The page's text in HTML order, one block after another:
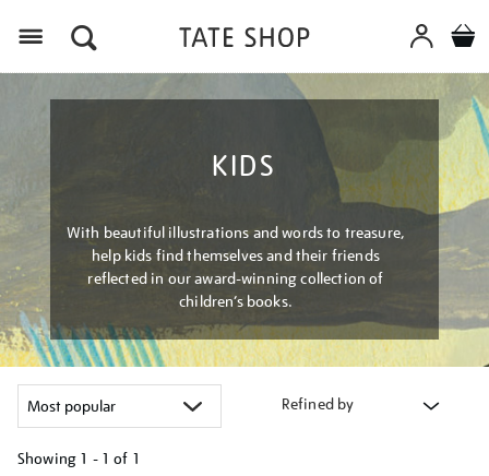
KIDS
With beautiful illustrations and words to treasure,
help kids find themselves and their friends
reflected in our award-winning collection of
children’s books.
Refined by
Showing 1 - 1 of 1